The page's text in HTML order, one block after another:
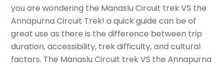
you are wondering the Manaslu Circuit trek VS the
Annapurna Circuit Trek! a quick guide can be of
great use as there is the difference between trip
duration, accessibility, trek difficulty, and cultural
factors. The Manaslu Circuit trek VS the Annapurna